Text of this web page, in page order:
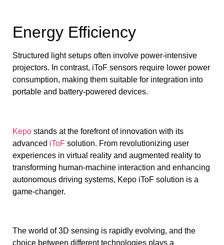
Energy Efficiency
Structured light setups often involve power-intensive
projectors. In contrast, iToF sensors require lower power
consumption, making them suitable for integration into
portable and battery-powered devices.
Kepo stands at the forefront of innovation with its
advanced iToF solution. From revolutionizing user
experiences in virtual reality and augmented reality to
transforming human-machine interaction and enhancing
autonomous driving systems, Kepo iToF solution is a
game-changer.
The world of 3D sensing is rapidly evolving, and the
choice between different technologies plays a